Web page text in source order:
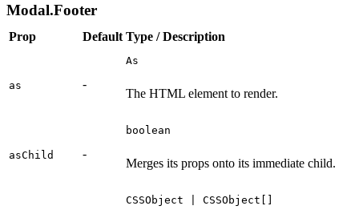
Modal.Footer
Prop Default Type / Description
as -
As
The HTML element to render.
asChild -
boolean
Merges its props onto its immediate child.
CSSObject | CSSObject[]